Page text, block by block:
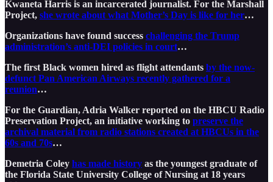
Kwaneta Harris is an incarcerated journalist. For the Marshall
Project, she wrote about what Mother’s Day is like for her…
Organizations have found success challenging the Trump
administration’s anti-DEI policies in court…
The first Black women hired as flight attendants by the now-
defunct Pan American Airways recently gathered for a
reunion…
For the Guardian, Adria Walker reported on the HBCU Radio
Preservation Project, an initiative working to preserve the
archival material from radio stations created at HBCUs in the
60s and 70s…
Demetria Coley has made history as the youngest graduate of
the Florida State University College of Nursing at 18 years